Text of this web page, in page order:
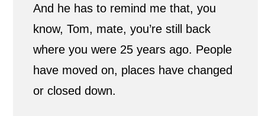
And he has to remind me that, you
know, Tom, mate, you’re still back
where you were 25 years ago. People
have moved on, places have changed
or closed down.